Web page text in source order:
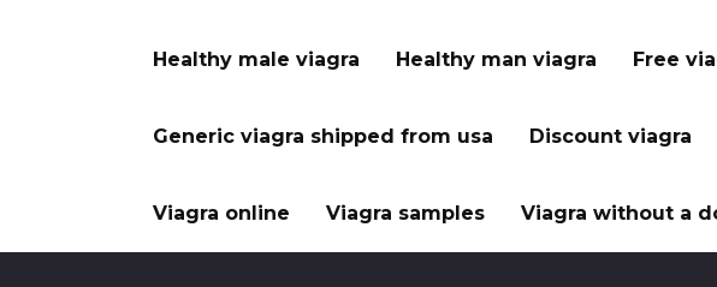
Healthy male viagra Healthy man viagra Free
Generic viagra shipped from usa Discount viagra
Viagra online Viagra samples Viagra without a